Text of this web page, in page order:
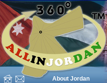
About Jordan